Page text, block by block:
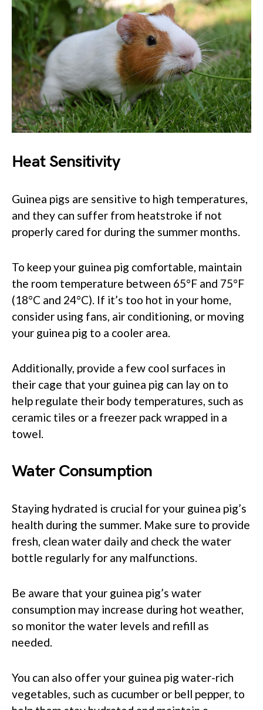
Heat Sensitivity
Guinea pigs are sensitive to high temperatures,
and they can suffer from heatstroke if not
properly cared for during the summer months.
To keep your guinea pig comfortable, maintain
the room temperature between 65°F and 75°F
(18°C and 24°C). If it’s too hot in your home,
consider using fans, air conditioning, or moving
your guinea pig to a cooler area.
Additionally, provide a few cool surfaces in
their cage that your guinea pig can lay on to
help regulate their body temperatures, such as
ceramic tiles or a freezer pack wrapped in a
towel.
Water Consumption
Staying hydrated is crucial for your guinea pig’s
health during the summer. Make sure to provide
fresh, clean water daily and check the water
bottle regularly for any malfunctions.
Be aware that your guinea pig’s water
consumption may increase during hot weather,
so monitor the water levels and refill as
needed.
You can also offer your guinea pig water-rich
vegetables, such as cucumber or bell pepper, to